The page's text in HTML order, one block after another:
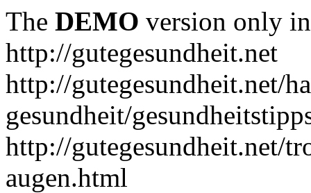
The DEMO version only
http://gutegesundheit.net
http://gutegesundheit.net/
gesundheit/
http://gutegesundheit.net/
augen.html